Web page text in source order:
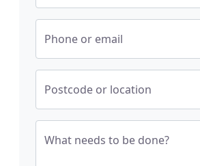
Phone or email
Postcode or location
What needs to be done?